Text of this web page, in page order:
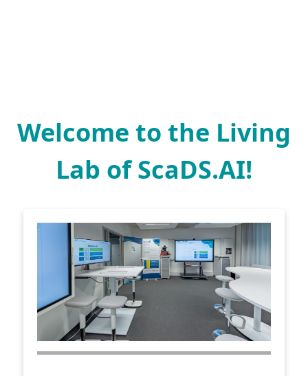
Welcome to the Living
Lab of ScaDS.AI!